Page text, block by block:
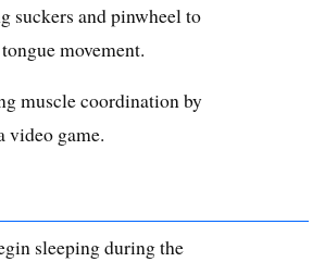
suckers and pinwheel to
movement.
muscle coordination by
video game.
sleeping during the